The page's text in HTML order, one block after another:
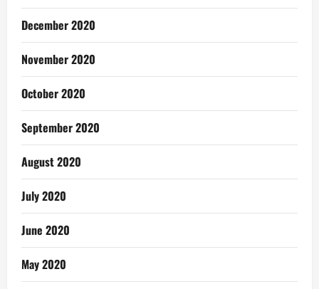
December 2020
November 2020
October 2020
September 2020
August 2020
July 2020
June 2020
May 2020